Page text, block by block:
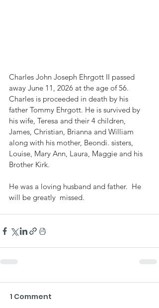
Charles John Joseph Ehrgott II passed
away June 11, 2026 at the age of 56.
Charles is proceeded in death by his
father Tommy Ehrgott. He is survived by
his wife, Teresa and their 4 children,
James, Christian, Brianna and William
along with his mother, Beondi. sisters,
Louise, Mary Ann, Laura, Maggie and his
Brother Kirk.
He was a loving husband and father.  He
will be greatly  missed.
1 Comment